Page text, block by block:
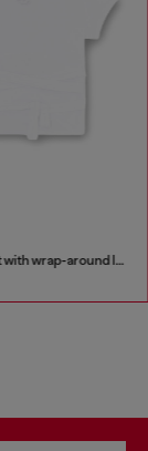
Ribbed t-shirt with wrap-around laces